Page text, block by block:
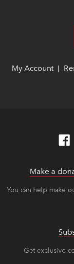
My Account link
link
Make a
You can help make
Get exclusive